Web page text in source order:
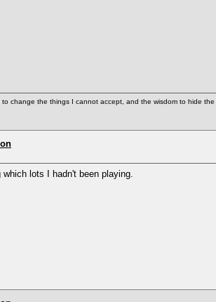
change the things I cannot accept, and the wisdom to hide
lots I hadn't been playing.